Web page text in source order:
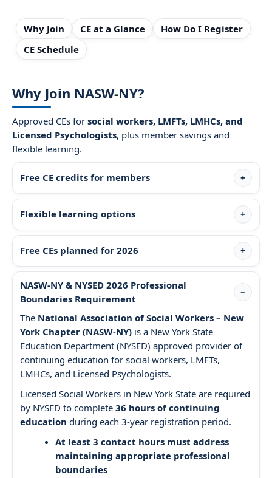
Why Join CE at a Glance
How Do I Register
CE Schedule
Why Join NASW-NY?
Approved CEs for social workers, LMFTs, LMHCs, and
Licensed Psychologists, plus member savings and
flexible learning.
Free CE credits for members
Flexible learning options
Free CEs planned for 2026
NASW-NY & NYSED 2026 Professional
Boundaries Requirement
The National Association of Social Workers – New
York Chapter (NASW-NY) is a New York State
Education Department (NYSED) approved provider of
continuing education for social workers, LMFTs,
LMHCs, and Licensed Psychologists.
Licensed Social Workers in New York State are required
by NYSED to complete 36 hours of continuing
education during each 3-year registration period.
At least 3 contact hours must address
maintaining appropriate professional
boundaries